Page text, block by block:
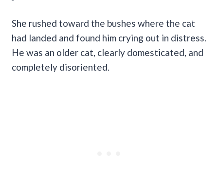
She rushed toward the bushes where the cat
had landed and found him crying out in distress.
He was an older cat, clearly domesticated, and
completely disoriented.